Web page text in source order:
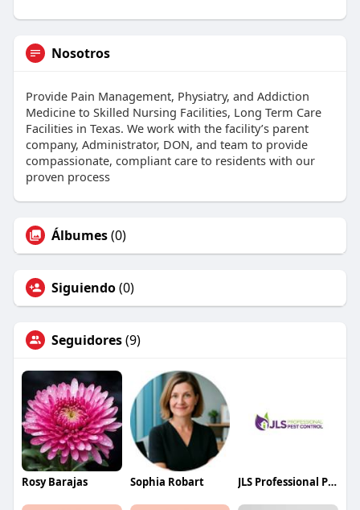
Nosotros
Provide Pain Management, Physiatry, and Addiction
Medicine to Skilled Nursing Facilities, Long Term Care
Facilities in Texas. We work with the facility’s parent
company, Administrator, DON, and team to provide
compassionate, compliant care to residents with our
proven process
Álbumes(0)
Siguiendo(0)
Seguidores(9)
Rosy Barajas Sophia Robart JLS Professional Pest Control